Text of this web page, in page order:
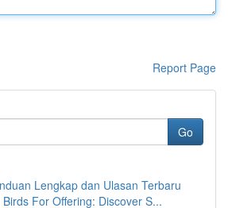
Report Page
Go
Lengkap dan Ulasan Terbaru
For Offering: Discover S...